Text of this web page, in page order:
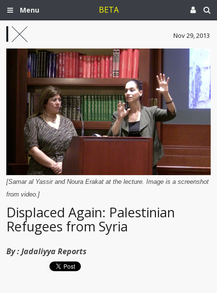
Menu BETA
Nov 29, 2013
[Samar al Yassir and Noura Erakat at the lecture. Image is a screenshot
from video.]
Displaced Again: Palestinian
Refugees from Syria
By :Jadaliyya Reports